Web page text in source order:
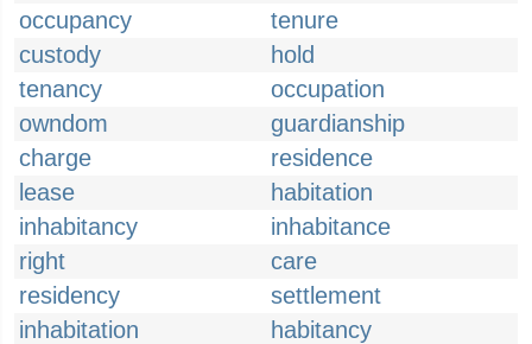
occupancy
tenure
custody
hold
tenancy
occupation
owndom
guardianship
charge
residence
lease
habitation
inhabitancy
inhabitance
right
care
residency
settlement
inhabitation
habitancy